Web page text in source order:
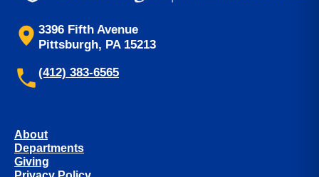
3396 Fifth Avenue
Pittsburgh, PA 15213
(412) 383-6565
About
Departments
Giving